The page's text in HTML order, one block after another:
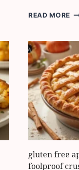
READ MORE
5
gluten free
foolproof